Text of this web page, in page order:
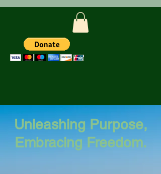
Unleashing Purpose,
Embracing Freedom.